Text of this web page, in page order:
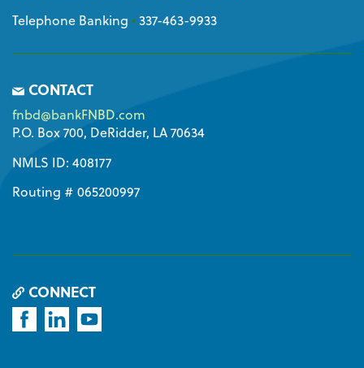
Telephone Banking •337-463-9933
CONTACT
fnbd@bankFNBD.com
P.O. Box 700, DeRidder, LA 70634
NMLS ID: 408177
Routing # 065200997
CONNECT